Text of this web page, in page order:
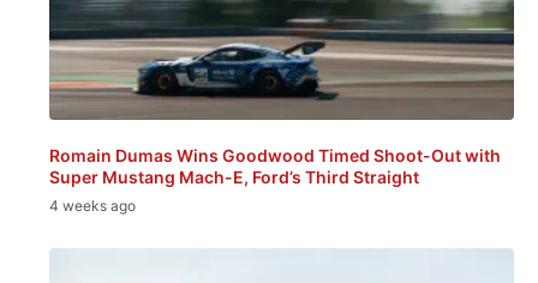
Romain Dumas Wins Goodwood Timed Shoot-Out with
Super Mustang Mach-E, Ford’s Third Straight
4 weeks ago